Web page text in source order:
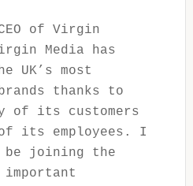
of Virgin
Media has
UK’s most
thanks to
of its customers
its employees. I
be joining the
important